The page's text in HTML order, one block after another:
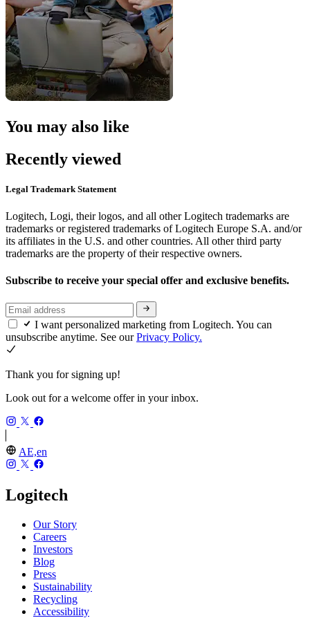
You may also like
Recently viewed
Legal Trademark Statement
Logitech, Logi, their logos, and all other Logitech trademarks are
trademarks or registered trademarks of Logitech Europe S.A. and/or
its affiliates in the U.S. and other countries. All other third party
trademarks are the property of their respective owners.
Subscribe to receive your special offer and exclusive benefits.
I want personalized marketing from Logitech. You can
unsubscribe anytime. See ourPrivacy Policy.
Thank you for signing up!
Look out for a welcome offer in your inbox.
AE,en
Logitech
Our Story
Careers
Investors
Blog
Press
Sustainability
Recycling
Accessibility